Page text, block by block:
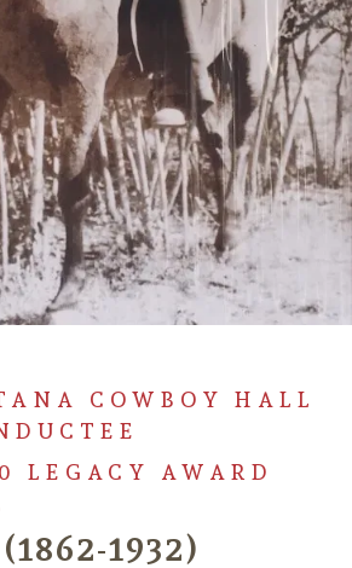
COWBOY HALL
LEGACY AWARD
1932)